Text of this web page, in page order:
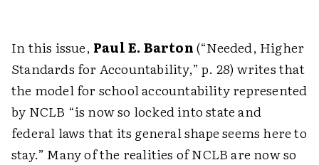
In this issue, Paul E. Barton(“Needed, Higher
Standards for Accountability,” p. 28) writes that
the model for school accountability represented
by NCLB “is now so locked into state and
federal laws that its general shape seems here to
stay.” Many of the realities of NCLB are now so